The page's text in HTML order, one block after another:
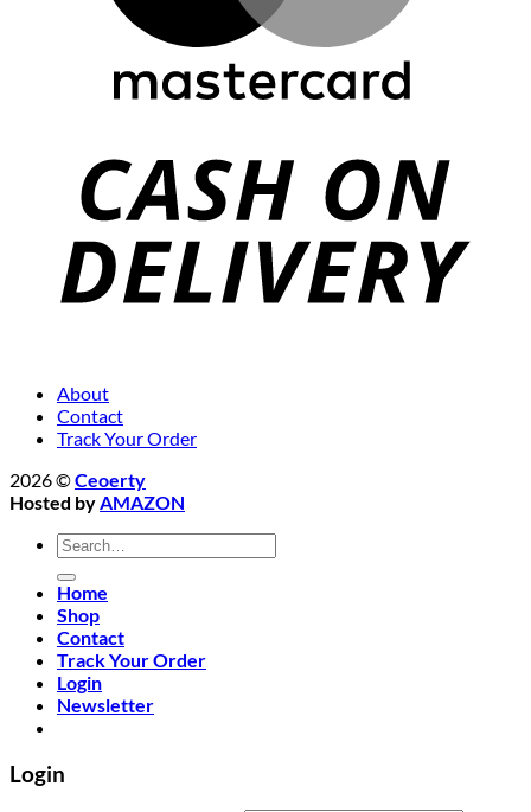
About
Contact
Track Your Order
2026 ©Ceoerty
Hosted byAMAZON
Search
for:
Home
Shop
Contact
Track Your Order
Login
Newsletter
Login